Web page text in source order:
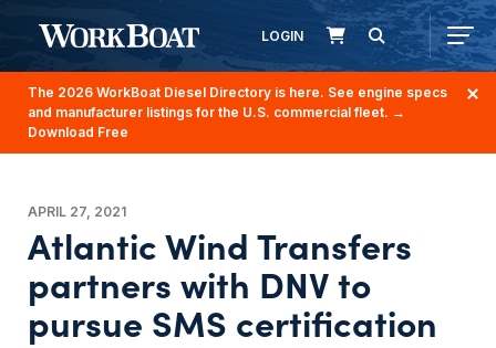
LOGIN
The 2026 WorkBoat Diesel Directory is here. See engine specs
and manufacturer listings for the U.S. commercial fleet. →
Download Free
APRIL 27, 2021
Atlantic Wind Transfers
partners with DNV to
pursue SMS certification